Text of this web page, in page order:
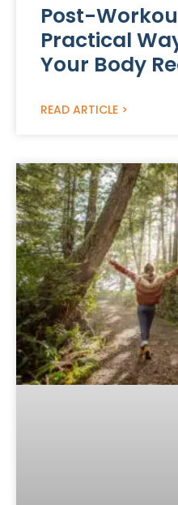
Post-
Practical
Your Body
READ ARTICLE >